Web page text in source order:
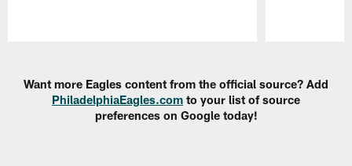
Want more Eagles content from the official source? Add
PhiladelphiaEagles.com to your list of source
preferences on Google today!